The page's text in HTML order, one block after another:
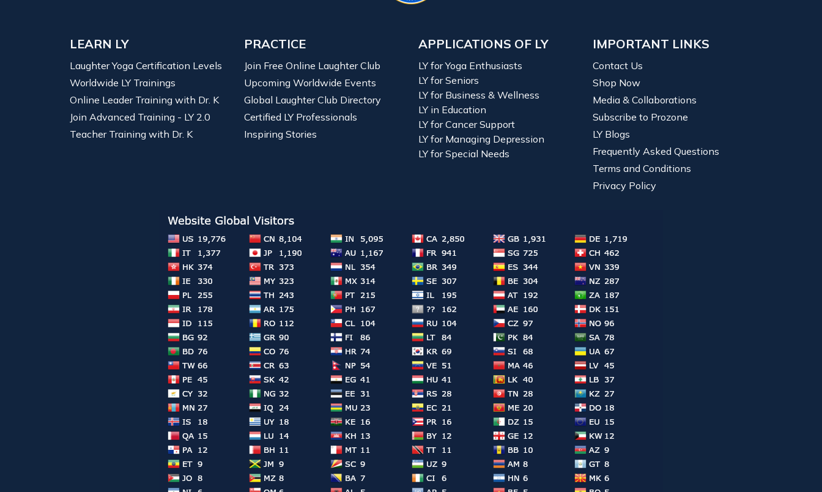
LEARN LY
Laughter Yoga Certification Levels
Worldwide LY Trainings
Online Leader Training with Dr. K
Join Advanced Training - LY 2.0
Teacher Training with Dr. K
PRACTICE
Join Free Online Laughter Club
Upcoming Worldwide Events
Global Laughter Club Directory
Certified LY Professionals
Inspiring Stories
APPLICATIONS OF LY
LY for Yoga Enthusiasts
LY for Seniors
LY for Business & Wellness
LY in Education
LY for Cancer Support
LY for Managing Depression
LY for Special Needs
IMPORTANT LINKS
Contact Us
Shop Now
Media & Collaborations
Subscribe to Prozone
LY Blogs
Frequently Asked Questions
Terms and Conditions
Privacy Policy